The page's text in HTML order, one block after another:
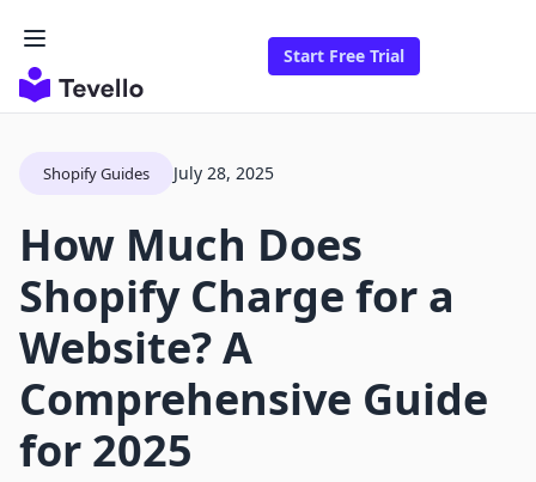
Start Free Trial
Shopify Guides July 28, 2025
How Much Does
Shopify Charge for a
Website? A
Comprehensive Guide
for 2025